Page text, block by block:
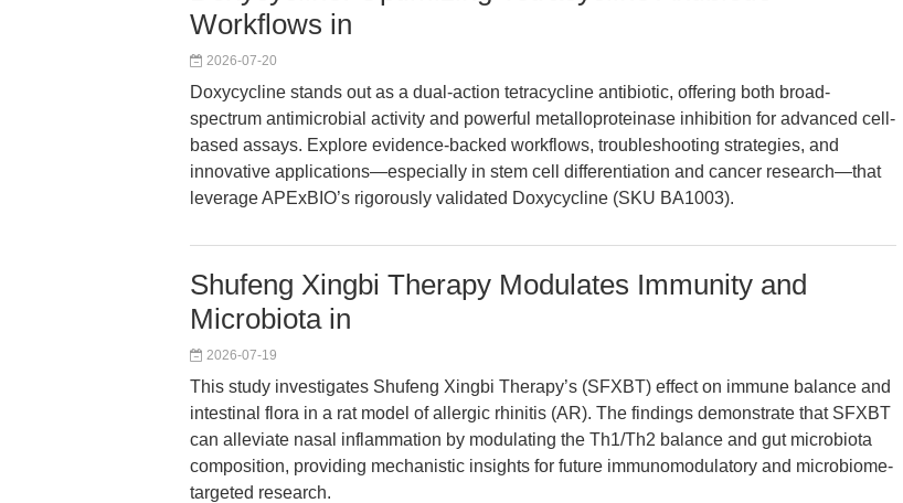
Workflows in
2026-07-20
Doxycycline stands out as a dual-action tetracycline antibiotic, offering both broad-
spectrum antimicrobial activity and powerful metalloproteinase inhibition for advanced cell-
based assays. Explore evidence-backed workflows, troubleshooting strategies, and
innovative applications—especially in stem cell differentiation and cancer research—that
leverage APExBIO’s rigorously validated Doxycycline (SKU BA1003).
Shufeng Xingbi Therapy Modulates Immunity and
Microbiota in
2026-07-19
This study investigates Shufeng Xingbi Therapy’s (SFXBT) effect on immune balance and
intestinal flora in a rat model of allergic rhinitis (AR). The findings demonstrate that SFXBT
can alleviate nasal inflammation by modulating the Th1/Th2 balance and gut microbiota
composition, providing mechanistic insights for future immunomodulatory and microbiome-
targeted research.